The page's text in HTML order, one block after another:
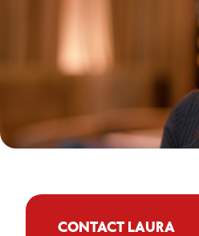
CONTACT LAURA